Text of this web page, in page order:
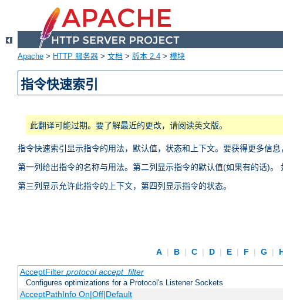
Apache > HTTP 服务器 > 文档 > 版本 2.4 > 模块
指令快速索引
此翻译可能过期。要了解最近的更改，请阅读英文版。
指令快速索引显示指令的用法，默认值，状态和上下文。要获得更多信息
第一列给出指令的名称与用法。第二列显示指令的默认值(如果有的话)。
第三列显示允许此指令的上下文，第四列显示指令的状态。
A | B | C | D | E | F | G |
AcceptFilter protocol accept_filter
Configures optimizations for a Protocol's Listener Sockets
AcceptPathInfo On|Off|Default